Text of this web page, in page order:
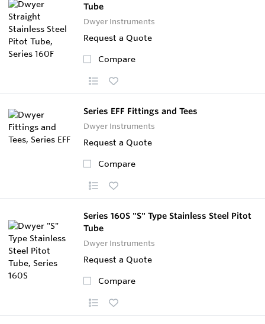
Tube
Dwyer Instruments
Request a Quote
Compare
Series EFF Fittings and Tees
Dwyer Instruments
Request a Quote
Compare
Series 160S "S" Type Stainless Steel Pitot
Tube
Dwyer Instruments
Request a Quote
Compare